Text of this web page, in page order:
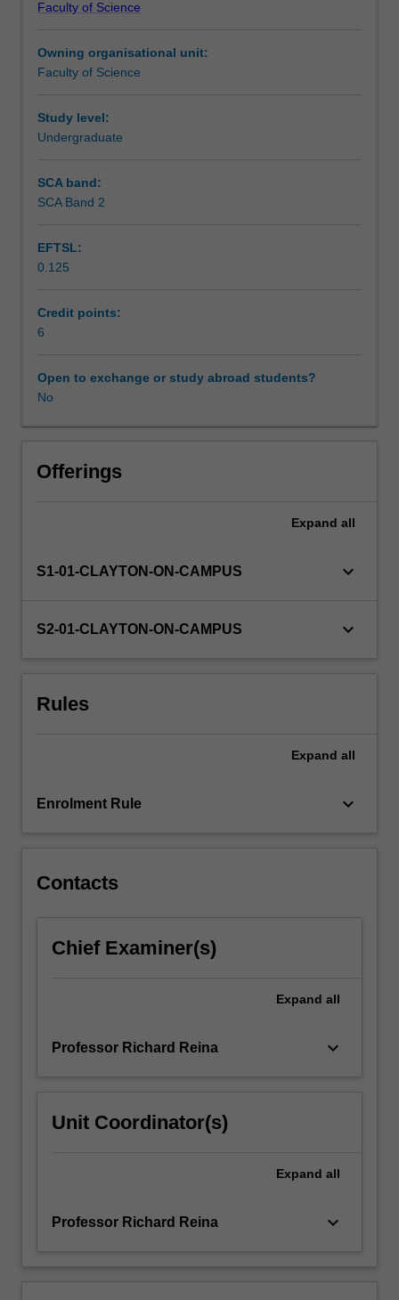
Assessment summary
Workload requirements
an
of
science
Faculty of Science
Owning organisational unit:
Faculty of Science
Study level:
Undergraduate
SCA band:
SCA Band 2
EFTSL:
0.125
Credit points:
6
Open to exchange or study abroad students?
No
Offerings
Expand all
S1-01-CLAYTON-ON-CAMPUS keyboard_arrow_down
S2-01-CLAYTON-ON-CAMPUS keyboard_arrow_down
Rules
Expand all
Enrolment Rule keyboard_arrow_down
Contacts
Chief Examiner(s)
Expand all
Professor Richard Reina keyboard_arrow_down
Unit Coordinator(s)
Expand all
Professor Richard Reina keyboard_arrow_down